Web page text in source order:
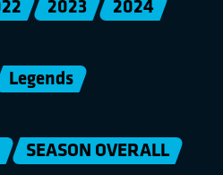
2023
2024
Legends
SEASON OVERALL